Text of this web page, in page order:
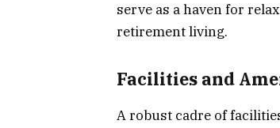
serve as a haven for
retirement living.
Facilities and
A robust cadre of